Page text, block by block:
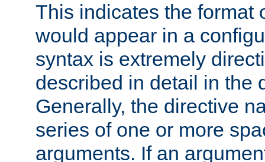
This indicates the format
would appear in a
syntax is extremely
described in detail in the
Generally, the directive
series of one or more
arguments. If an